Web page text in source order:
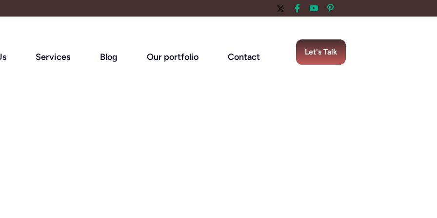
Services Blog Our portfolio Contact Let's Talk